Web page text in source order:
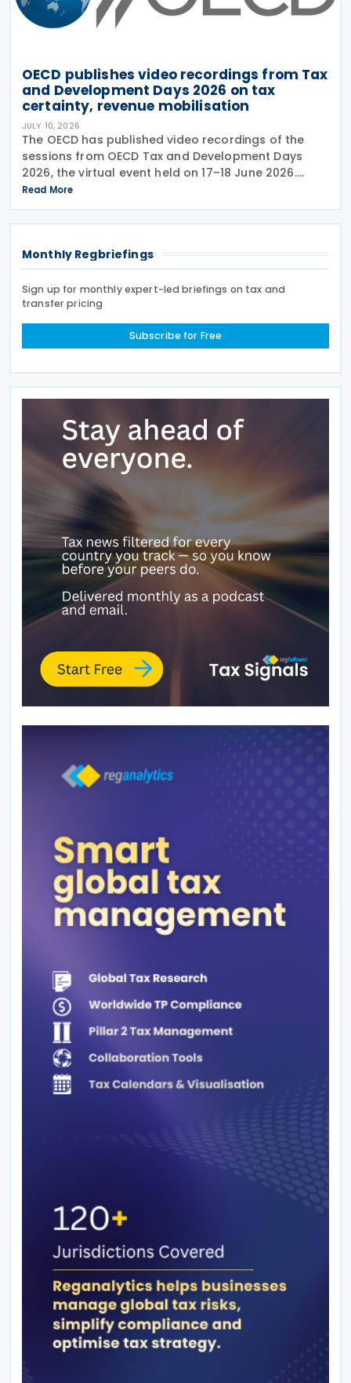
OECD publishes video recordings from Tax
and Development Days 2026 on tax
certainty, revenue mobilisation
JULY 10, 2026
The OECD has published video recordings of the
sessions from OECD Tax and Development Days
2026, the virtual event held on 17–18 June 2026.
Under the overall theme From Rules to Results:
Turning Tax Policy into Development Impact, this
year’s
Read More
Monthly Regbriefings
Sign up for monthly expert-led briefings on tax and
transfer pricing
Subscribe for Free